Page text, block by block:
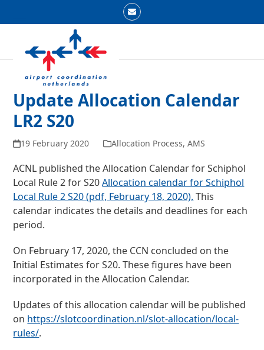
Email
mobile
menu
mobile
menu
Update Allocation Calendar
LR2 S20
19 February 2020 Allocation Process, AMS
ACNL published the Allocation Calendar for Schiphol
Local Rule 2 for S20Allocation calendar for Schiphol
Local Rule 2 S20 (pdf, February 18, 2020). This
calendar indicates the details and deadlines for each
period.
On February 17, 2020, the CCN concluded on the
Initial Estimates for S20. These figures have been
incorporated in the Allocation Calendar.
Updates of this allocation calendar will be published
on https://slotcoordination.nl/slot-allocation/local-
rules/.